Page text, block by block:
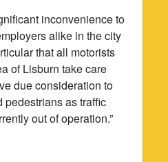
inconvenience to
alike in the city
that all motorists
of Lisburn take care
due consideration to
pedestrians as traffic
out of operation.”